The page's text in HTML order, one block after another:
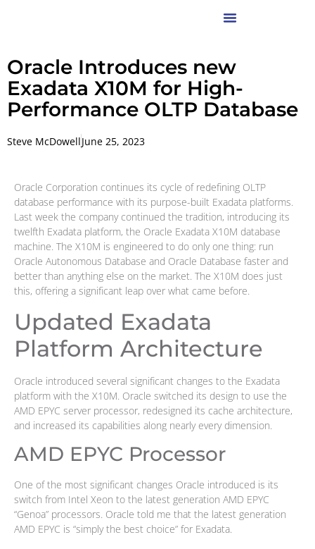
Oracle Introduces new
Exadata X10M for High-
Performance OLTP Database
Steve McDowellJune 25, 2023
Oracle Corporation continues its cycle of redefining OLTP
database performance with its purpose-built Exadata platforms.
Last week the company continued the tradition, introducing its
twelfth Exadata platform, the Oracle Exadata X10M database
machine. The X10M is engineered to do only one thing: run
Oracle Autonomous Database and Oracle Database faster and
better than anything else on the market. The X10M does just
this, offering a significant leap over what came before.
Updated Exadata
Platform Architecture
Oracle introduced several significant changes to the Exadata
platform with the X10M. Oracle switched its design to use the
AMD EPYC server processor, redesigned its cache architecture,
and increased its capabilities along nearly every dimension.
AMD EPYC Processor
One of the most significant changes Oracle introduced is its
switch from Intel Xeon to the latest generation AMD EPYC
“Genoa” processors. Oracle told me that the latest generation
AMD EPYC is “simply the best choice” for Exadata.